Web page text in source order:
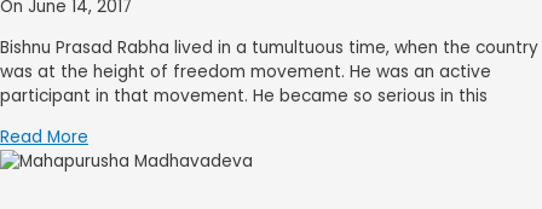
On June 14, 2017
Bishnu Prasad Rabha lived in a tumultuous time, when the country
was at the height of freedom movement. He was an active
participant in that movement. He became so serious in this
Read More